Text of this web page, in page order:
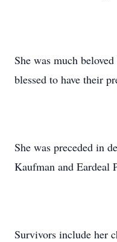
She was much
blessed to have their
She was preceded in
Kaufman and Eardeal
Survivors include her